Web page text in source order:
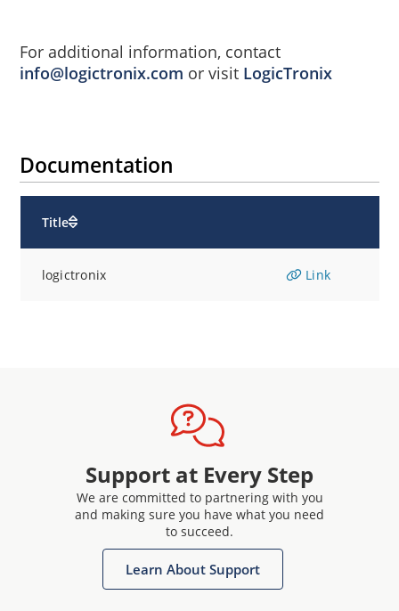
For additional information, contact
info@logictronix.com or visit LogicTronix
Documentation
Title
logictronix Link
Support at Every Step
We are committed to partnering with you
and making sure you have what you need
to succeed.
Learn About Support